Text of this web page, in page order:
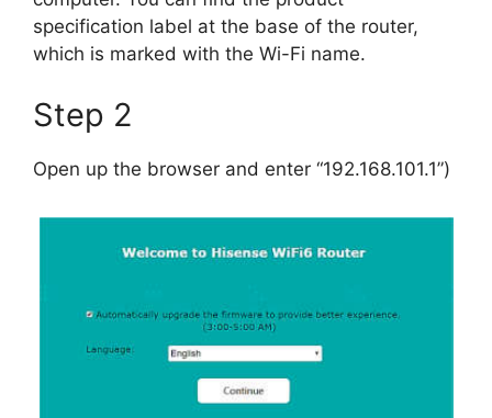
specification label at the base of the router,
which is marked with the Wi-Fi name.
Step 2
Open up the browser and enter “192.168.101.1”)